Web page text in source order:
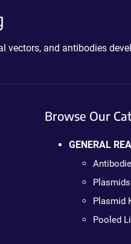
and antibodies
Browse Our
GENERAL
Plasmids
Plasmid
Pooled